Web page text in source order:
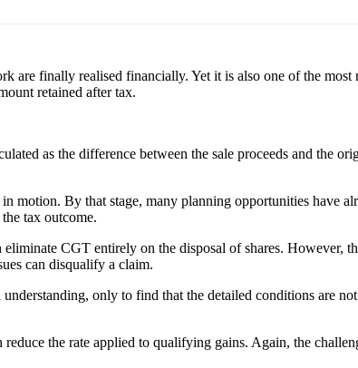
are finally realised financially. Yet it is also one of the
retained after tax.
as the difference between the sale proceeds and the
motion. By that stage, many planning opportunities have
tax outcome.
CGT entirely on the disposal of shares. However,
can disqualify a claim.
only to find that the detailed conditions are
the rate applied to qualifying gains. Again, the